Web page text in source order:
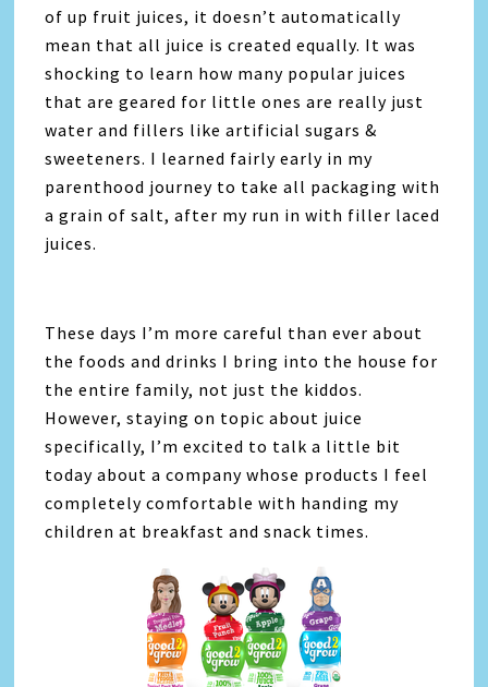
of up fruit juices, it doesn’t automatically
mean that all juice is created equally. It was
shocking to learn how many popular juices
that are geared for little ones are really just
water and fillers like artificial sugars &
sweeteners. I learned fairly early in my
parenthood journey to take all packaging with
a grain of salt, after my run in with filler laced
juices.
These days I’m more careful than ever about
the foods and drinks I bring into the house for
the entire family, not just the kiddos.
However, staying on topic about juice
specifically, I’m excited to talk a little bit
today about a company whose products I feel
completely comfortable with handing my
children at breakfast and snack times.